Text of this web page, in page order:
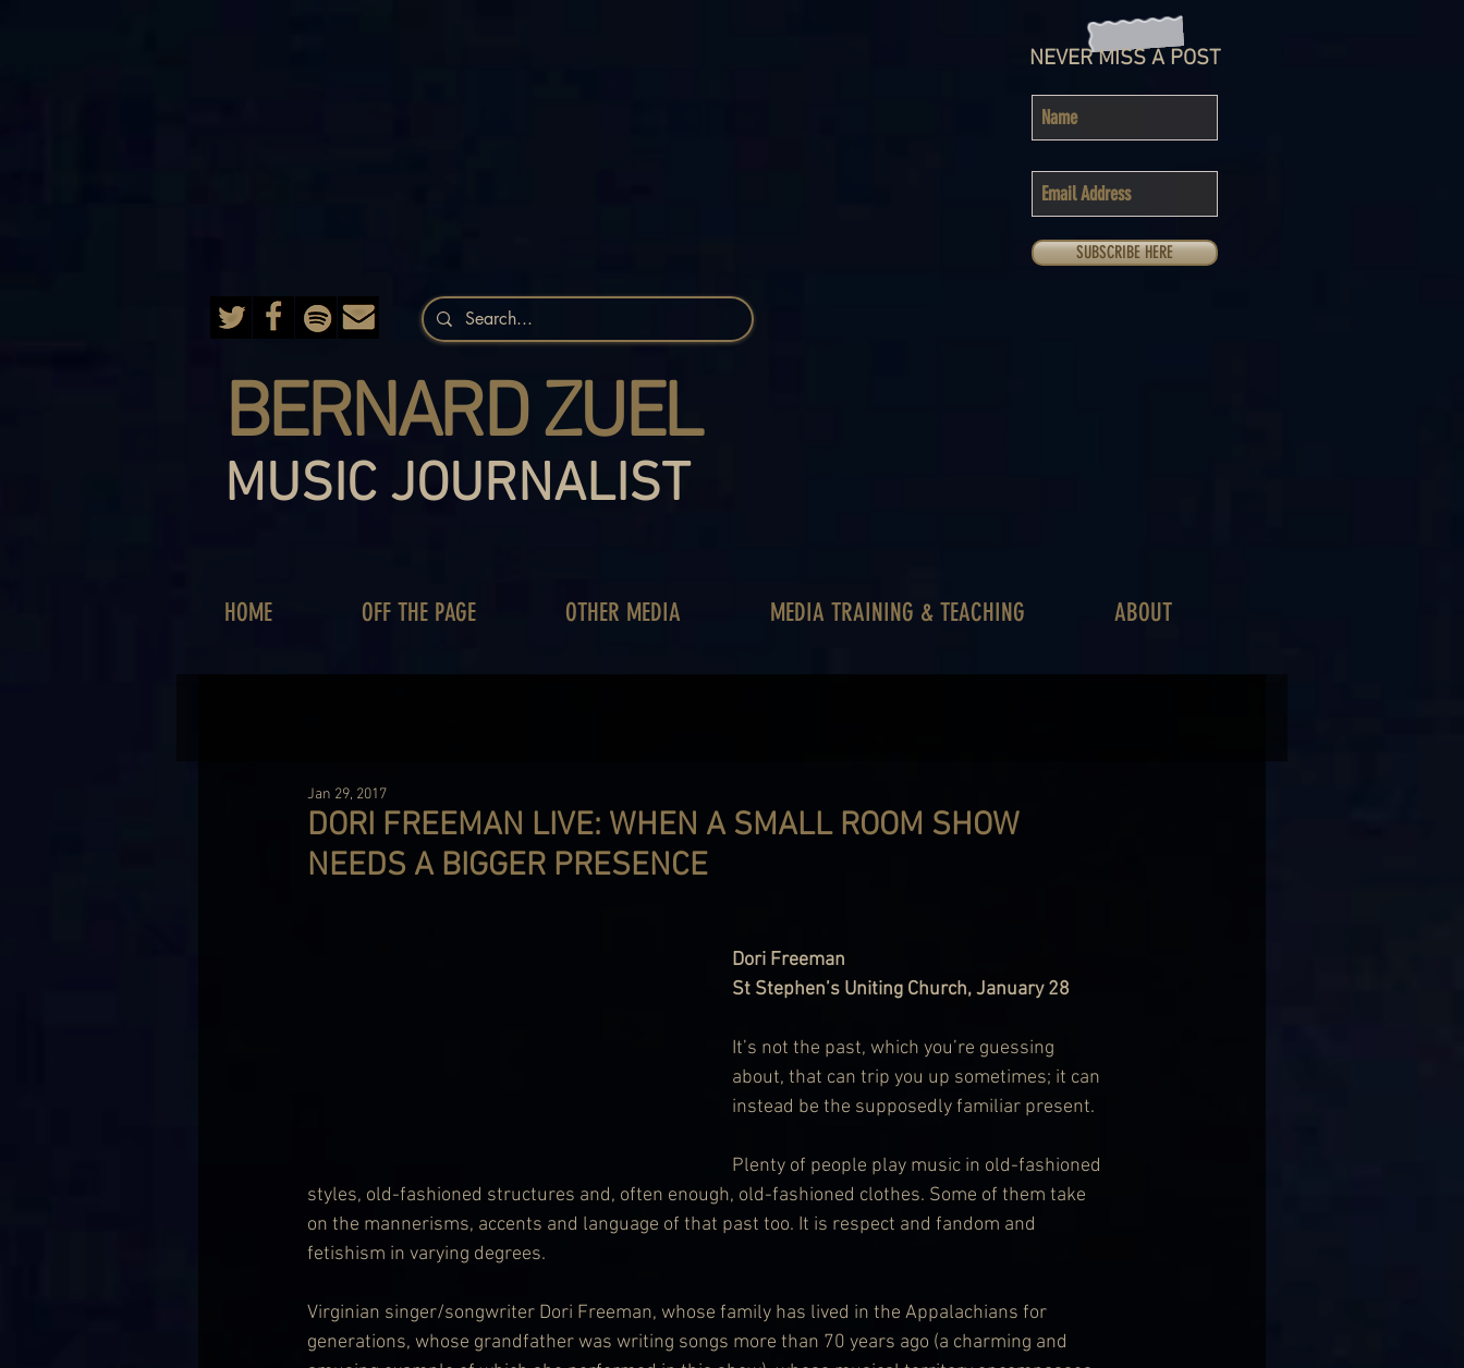
BERNARD ZUEL
MUSIC JOURNALIST
NEVER MISS A POST
SUBSCRIBE HERE
HOME OFF THE PAGE OTHER MEDIA MEDIA TRAINING & TEACHING ABOUT
DORI FREEMAN LIVE: WHEN A SMALL ROOM SHOW
NEEDS A BIGGER PRESENCE
Jan 29, 2017
Dori Freeman
St Stephen’s Uniting Church, January 28
It’s not the past, which you’re guessing
about, that can trip you up sometimes; it can
instead be the supposedly familiar present.
Plenty of people play music in old-fashioned
styles, old-fashioned structures and, often enough, old-fashioned clothes. Some of them take
on the mannerisms, accents and language of that past too. It is respect and fandom and
fetishism in varying degrees.
Virginian singer/songwriter Dori Freeman, whose family has lived in the Appalachians for
generations, whose grandfather was writing songs more than 70 years ago (a charming and